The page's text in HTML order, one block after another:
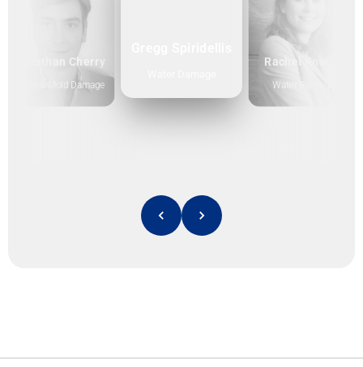
Jonathan Cherry
Flood & Mold Damage
Rachel Knauff
Water Damage